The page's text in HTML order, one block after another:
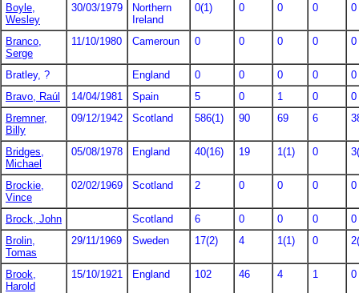
Boyle,
Wesley
30/03/1979
Northern
Ireland
0(1) 0 0 0 0
Branco,
Serge
11/10/1980 Cameroun 0 0 0 0 0
Bratley, ? England 0 0 0 0
0
Bravo, Raúl
14/04/1981 Spain 5 0 1 0
0
Bremner,
Billy
09/12/1942 Scotland 586(1) 90 69 6
Bridges,
Michael
05/08/1978 England 40(16) 19 1(1) 0
Brockie,
Vince
02/02/1969 Scotland 2 0 0 0 0
Brock, John Scotland 6 0 0 0
0
Brolin,
Tomas
29/11/1969 Sweden 17(2) 4 1(1) 0
Brook,
Harold
15/10/1921 England 102 46 4 1 0